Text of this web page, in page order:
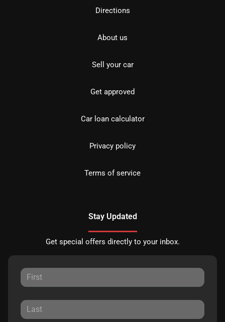
Directions
About us
Sell your car
Get approved
Car loan calculator
Privacy policy
Terms of service
Stay Updated
Get special offers directly to your inbox.